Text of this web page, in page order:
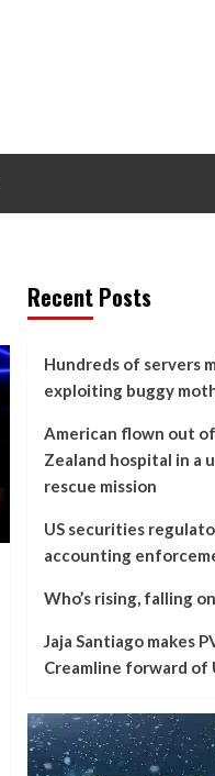
Recent Posts
Hundreds of servers
exploiting buggy
American flown out
Zealand hospital in a
rescue mission
US securities
accounting
Who’s rising, falling
Jaja Santiago makes
Creamline forward of